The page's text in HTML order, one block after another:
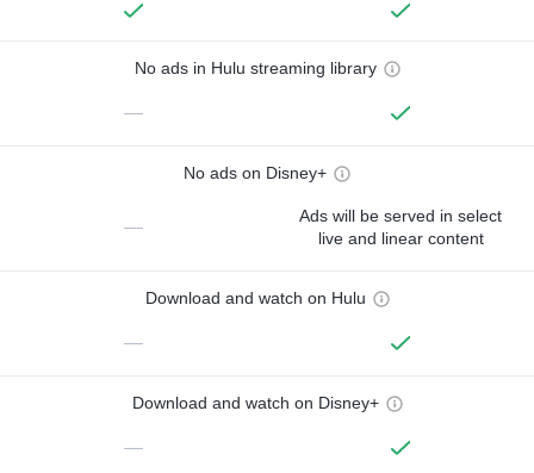
No ads in Hulu streaming library
—
No ads on Disney+
—
Ads will be served in select
live and linear content
Download and watch on Hulu
—
Download and watch on Disney+
—